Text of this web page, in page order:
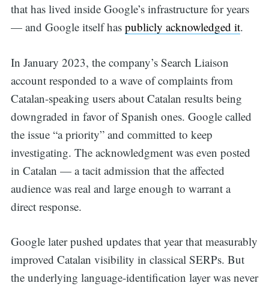
that has lived inside Google’s infrastructure for years
— and Google itself has publicly acknowledged it.
In January 2023, the company’s Search Liaison
account responded to a wave of complaints from
Catalan-speaking users about Catalan results being
downgraded in favor of Spanish ones. Google called
the issue “a priority” and committed to keep
investigating. The acknowledgment was even posted
in Catalan — a tacit admission that the affected
audience was real and large enough to warrant a
direct response.
Google later pushed updates that year that measurably
improved Catalan visibility in classical SERPs. But
the underlying language-identification layer was never